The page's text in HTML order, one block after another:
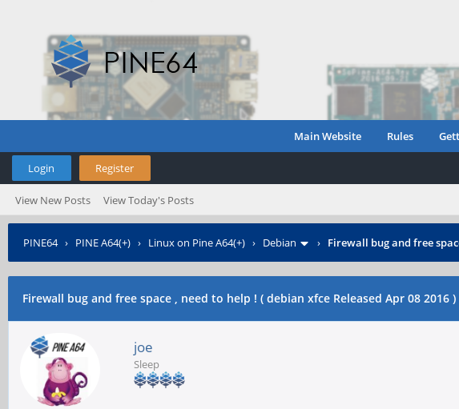
Main Website Rules
Login Register
View New Posts View Today's Posts
PINE64› PINE A64(+) › Linux on Pine A64(+) › Debian › Firewall bug and free
Firewall bug and free space , need to help ! ( debian xfce Released Apr 08 2016 )
joe
Sleep